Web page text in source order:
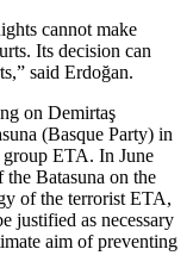
cannot make
Its decision can
said Erdoğan.
on Demirtaş
(Basque Party) in
ETA. In June
Batasuna on the
of the terrorist ETA,
justified as necessary
aim of preventing